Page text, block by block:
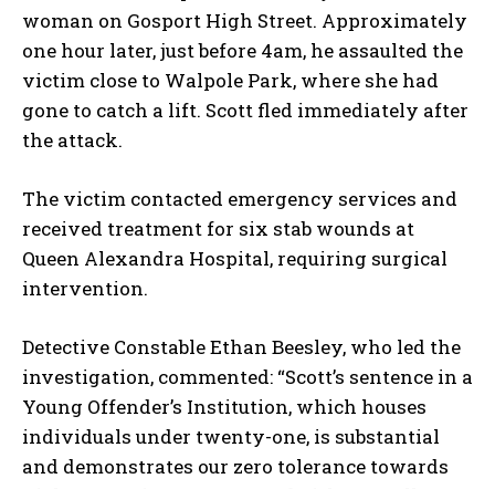
woman on Gosport High Street. Approximately
one hour later, just before 4am, he assaulted the
victim close to Walpole Park, where she had
gone to catch a lift. Scott fled immediately after
the attack.
The victim contacted emergency services and
received treatment for six stab wounds at
Queen Alexandra Hospital, requiring surgical
intervention.
Detective Constable Ethan Beesley, who led the
investigation, commented: “Scott’s sentence in a
Young Offender’s Institution, which houses
individuals under twenty-one, is substantial
and demonstrates our zero tolerance towards